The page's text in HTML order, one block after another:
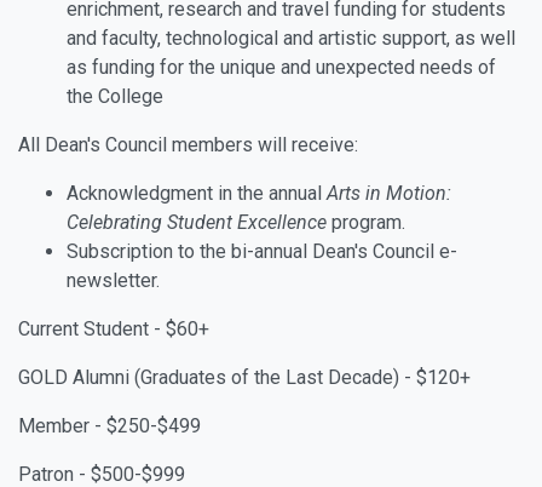
enrichment, research and travel funding for students
and faculty, technological and artistic support, as well
as funding for the unique and unexpected needs of
the College
All Dean's Council members will receive:
Acknowledgment in the annualArts in Motion:
Celebrating Student Excellence program.
Subscription to the bi-annual Dean's Council e-
newsletter.
Current Student - $60+
GOLD Alumni (Graduates of the Last Decade) - $120+
Member - $250-$499
Patron - $500-$999